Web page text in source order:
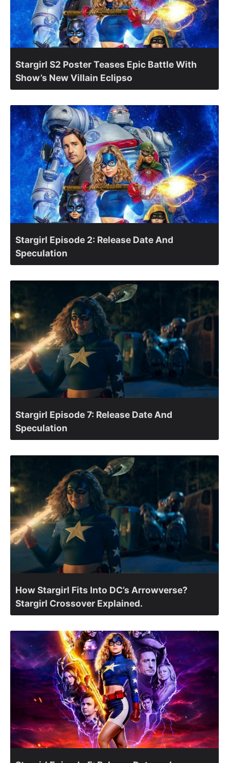
Stargirl S2 Poster Teases Epic Battle With
Show’s New Villain Eclipso
Stargirl Episode 2: Release Date And
Speculation
Stargirl Episode 7: Release Date And
Speculation
How Stargirl Fits Into DC’s Arrowverse?
Stargirl Crossover Explained.